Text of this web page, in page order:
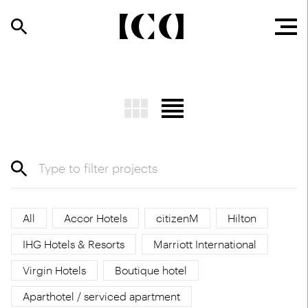
All Accor Hotels citizenM
Hilton
IHG Hotels & Resorts
Marriott International
Virgin Hotels
Boutique hotel
Aparthotel / serviced apartment